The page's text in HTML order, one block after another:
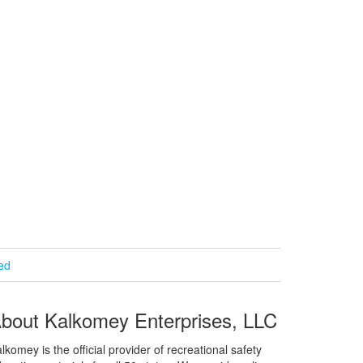
Kalkomey Enterprises, LLC
is the official provider of recreational safety